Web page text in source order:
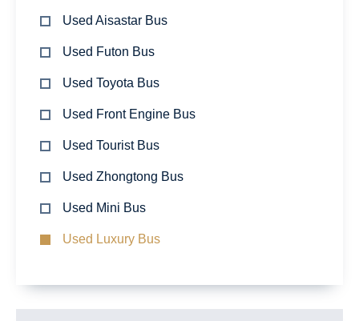
Used Aisastar Bus
Used Futon Bus
Used Toyota Bus
Used Front Engine Bus
Used Tourist Bus
Used Zhongtong Bus
Used Mini Bus
Used Luxury Bus